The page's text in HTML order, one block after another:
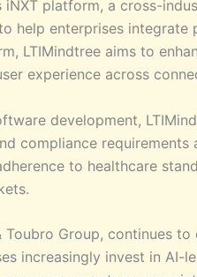
platform, a cross-
help enterprises
LTIMindtree aims to
experience across
development,
compliance
to healthcare
Group, continues
increasingly invest in AI-